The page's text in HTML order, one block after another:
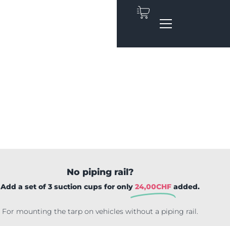
No piping rail?
Add a set of 3 suction cups for only 24,00CHF added.
For mounting the tarp on vehicles without a piping rail.